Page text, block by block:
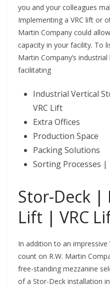
you and your colleagues
Implementing a VRC lift or
Martin Company could
capacity in your facility. To
Martin Company’s
facilitating
Industrial Vertical
VRC Lift
Extra Offices
Production Space
Packing Solutions
Sorting Processes
Stor-Deck |
Lift | VRC
In addition to an impressive
count on R.W. Martin
free-standing mezzanine
of a Stor-Deck installation